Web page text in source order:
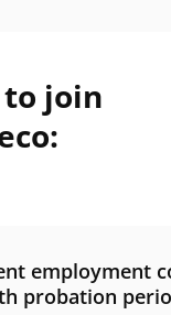
to join
employment
probation